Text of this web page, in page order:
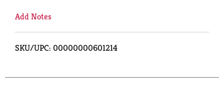
Add Notes
SKU/UPC: 00000000601214